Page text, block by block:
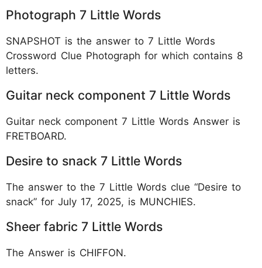
Photograph 7 Little Words
SNAPSHOT is the answer to 7 Little Words
Crossword Clue Photograph for which contains 8
letters.
Guitar neck component 7 Little Words
Guitar neck component 7 Little Words Answer is
FRETBOARD.
Desire to snack 7 Little Words
The answer to the 7 Little Words clue “Desire to
snack” for July 17, 2025, is MUNCHIES.
Sheer fabric 7 Little Words
The Answer is CHIFFON.